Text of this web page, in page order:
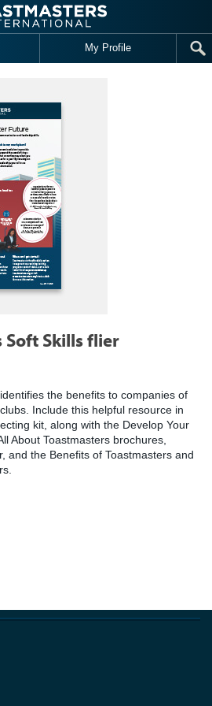
My Profile
Soft Skills flier
the benefits to companies of
Include this helpful resource in
kit, along with the Develop Your
About Toastmasters brochures,
and the Benefits of Toastmasters and